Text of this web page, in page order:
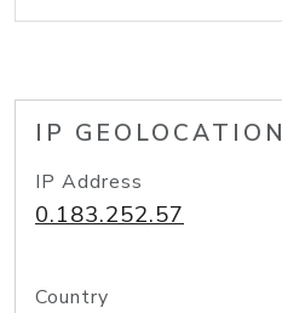
IP GEOLOCATION
IP Address
0.183.252.57
Country